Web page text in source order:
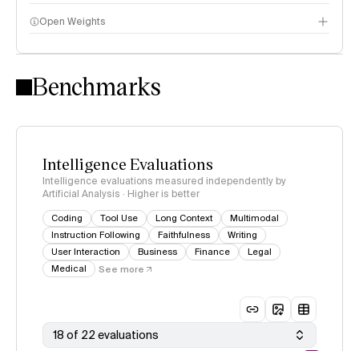
Intelligence Index methodology
Open Weights
Benchmarks
Intelligence Evaluations
Intelligence evaluations measured independently by
Artificial Analysis · Higher is better
Coding Tool Use Long Context
Multimodal
Instruction Following
Faithfulness
Writing
User Interaction
Business Finance
Legal
Medical
See more
18 of 22 evaluations